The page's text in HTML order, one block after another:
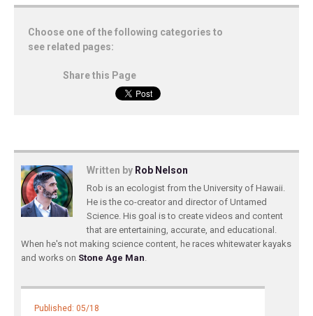
Choose one of the following categories to
see related pages:
Share this Page
Written by Rob Nelson
Rob is an ecologist from the University of Hawaii.
He is the co-creator and director of Untamed
Science. His goal is to create videos and content
that are entertaining, accurate, and educational.
When he's not making science content, he races whitewater kayaks
and works on Stone Age Man.
Published: 05/18